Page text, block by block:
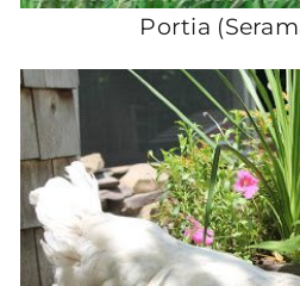
Portia